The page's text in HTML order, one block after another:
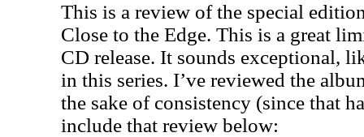
This is a review of the special
Close to the Edge. This is a great
CD release. It sounds exceptional,
in this series. I’ve reviewed the
the sake of consistency (since that
include that review below: